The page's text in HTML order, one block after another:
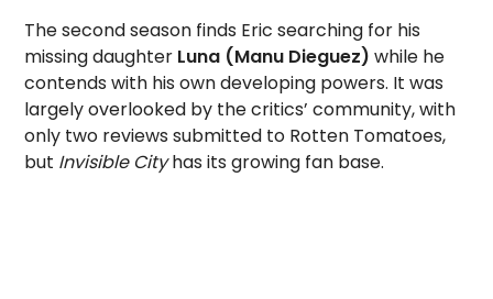
The second season finds Eric searching for his
missing daughter Luna (Manu Dieguez) while he
contends with his own developing powers. It was
largely overlooked by the critics’ community, with
only two reviews submitted to Rotten Tomatoes,
but Invisible Cityhas its growing fan base.